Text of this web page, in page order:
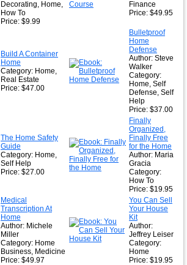
Decorating, Home,
How To
Price: $9.99
Finance
Price: $49.95
Build A Container
Home
Category: Home,
Real Estate
Price: $47.00
Bulletproof
Home
Defense
Author: Steve
Walker
Category:
Home, Self
Defense, Self
Help
Price: $37.00
The Home Safety
Guide
Category: Home,
Self Help
Price: $27.00
Finally
Organized,
Finally Free
for the Home
Author: Maria
Gracia
Category:
How To
Price: $19.95
Medical
Transcription At
Home
Author: Michele
Miller
Category: Home
Business, Medicine
Price: $49.97
You Can Sell
Your House
Kit
Author:
Jeffrey Leiser
Category:
Home
Price: $19.95